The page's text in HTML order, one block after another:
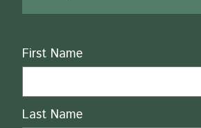
Name
First Name
Last Name